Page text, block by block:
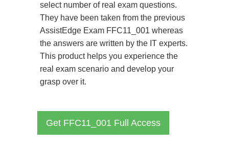
select number of real exam questions.
They have been taken from the previous
AssistEdge Exam FFC11_001 whereas
the answers are written by the IT experts.
This product helps you experience the
real exam scenario and develop your
grasp over it.
Get FFC11_001 Full Access